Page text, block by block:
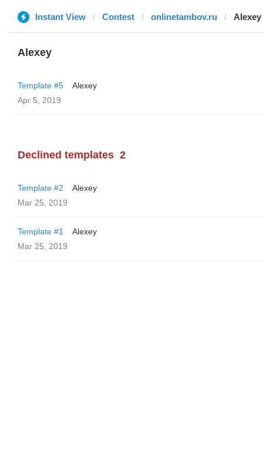
Instant View Contest onlinetambov.ru Alexey
Alexey
Template #5
Alexey
Apr 5, 2019
Declined templates 2
Template #2
Alexey
Mar 25, 2019
Template #1
Alexey
Mar 25, 2019